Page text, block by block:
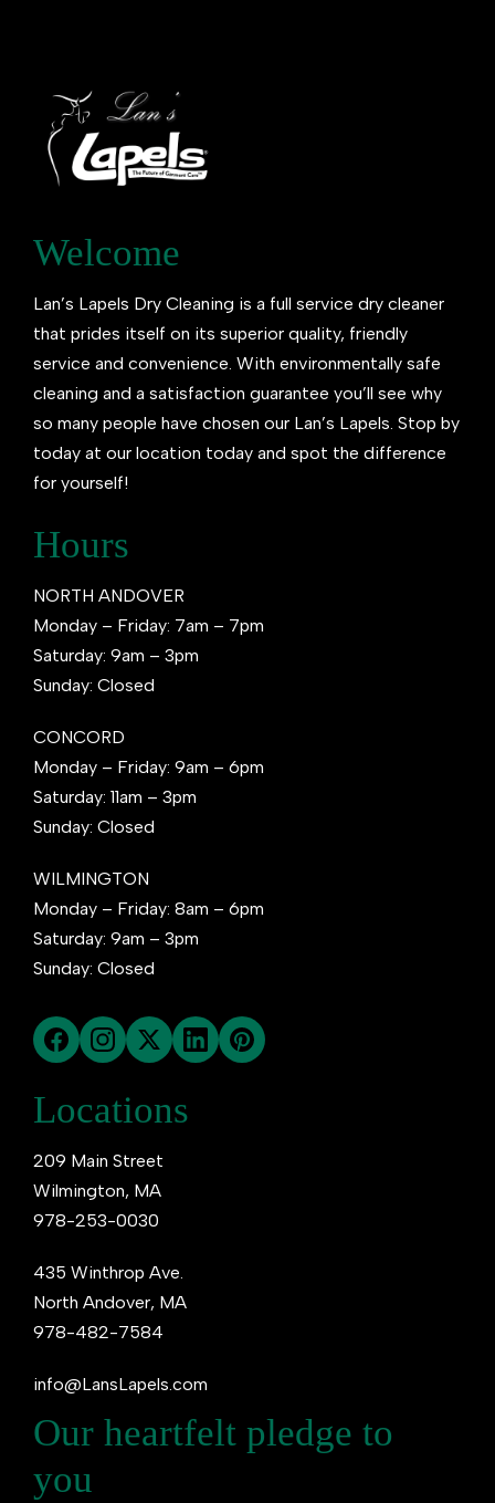
Welcome
Lan’s Lapels Dry Cleaning is a full service dry cleaner
that prides itself on its superior quality, friendly
service and convenience. With environmentally safe
cleaning and a satisfaction guarantee you’ll see why
so many people have chosen our Lan’s Lapels. Stop by
today at our location today and spot the difference
for yourself!
Hours
NORTH ANDOVER
Monday – Friday: 7am – 7pm
Saturday: 9am – 3pm
Sunday: Closed
CONCORD
Monday – Friday: 9am – 6pm
Saturday: 11am – 3pm
Sunday: Closed
WILMINGTON
Monday – Friday: 8am – 6pm
Saturday: 9am – 3pm
Sunday: Closed
Locations
209 Main Street
Wilmington, MA
978-253-0030
435 Winthrop Ave.
North Andover, MA
978-482-7584
info@LansLapels.com
Our heartfelt pledge to
you